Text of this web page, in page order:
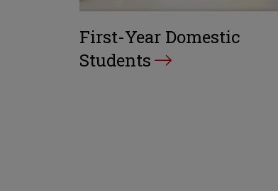
First-Year Domestic
Students